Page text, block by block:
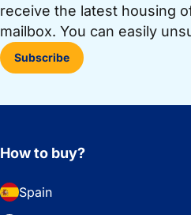
receive the latest housing
mailbox. You can easily
Subscribe
How to buy?
Spain